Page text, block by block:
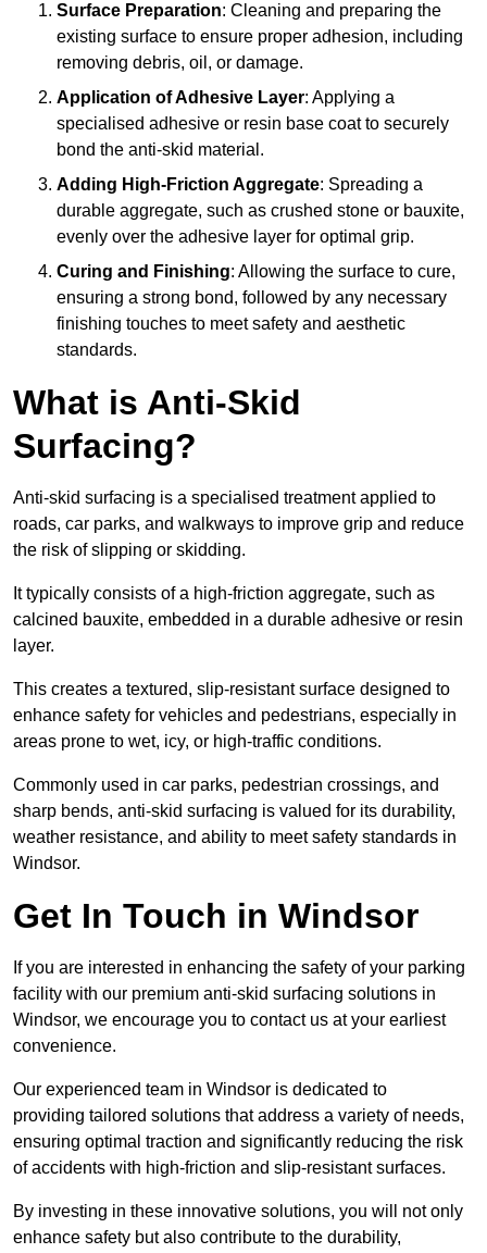
Surface Preparation: Cleaning and preparing the
existing surface to ensure proper adhesion, including
removing debris, oil, or damage.
Application of Adhesive Layer: Applying a
specialised adhesive or resin base coat to securely
bond the anti-skid material.
Adding High-Friction Aggregate: Spreading a
durable aggregate, such as crushed stone or bauxite,
evenly over the adhesive layer for optimal grip.
Curing and Finishing: Allowing the surface to cure,
ensuring a strong bond, followed by any necessary
finishing touches to meet safety and aesthetic
standards.
What is Anti-Skid
Surfacing?
Anti-skid surfacing is a specialised treatment applied to
roads, car parks, and walkways to improve grip and reduce
the risk of slipping or skidding.
It typically consists of a high-friction aggregate, such as
calcined bauxite, embedded in a durable adhesive or resin
layer.
This creates a textured, slip-resistant surface designed to
enhance safety for vehicles and pedestrians, especially in
areas prone to wet, icy, or high-traffic conditions.
Commonly used in car parks, pedestrian crossings, and
sharp bends, anti-skid surfacing is valued for its durability,
weather resistance, and ability to meet safety standards in
Windsor.
Get In Touch in Windsor
If you are interested in enhancing the safety of your parking
facility with our premium anti-skid surfacing solutions in
Windsor, we encourage you to contact us at your earliest
convenience.
Our experienced team in Windsor is dedicated to
providing tailored solutions that address a variety of needs,
ensuring optimal traction and significantly reducing the risk
of accidents with high-friction and slip-resistant surfaces.
By investing in these innovative solutions, you will not only
enhance safety but also contribute to the durability,